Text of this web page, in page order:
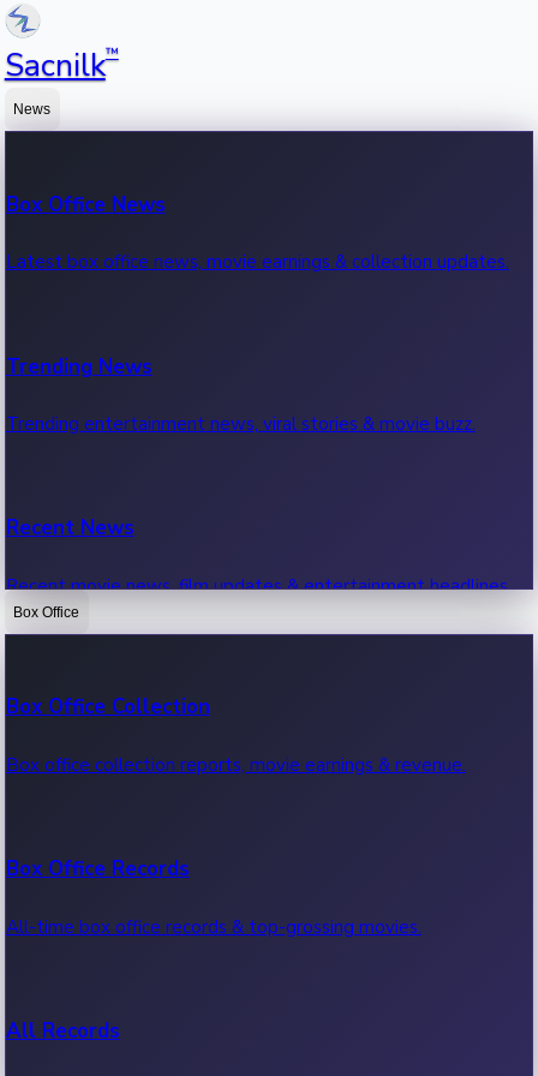
Sacnilk™
News
Box Office News
Latest box office news, movie earnings & collection updates.
Trending News
Trending entertainment news, viral stories & movie buzz.
Recent News
Recent movie news, film updates & entertainment headlines.
Box Office
Box Office Collection
Box office collection reports, movie earnings & revenue.
Box Office Records
All-time box office records & top-grossing movies.
All Records